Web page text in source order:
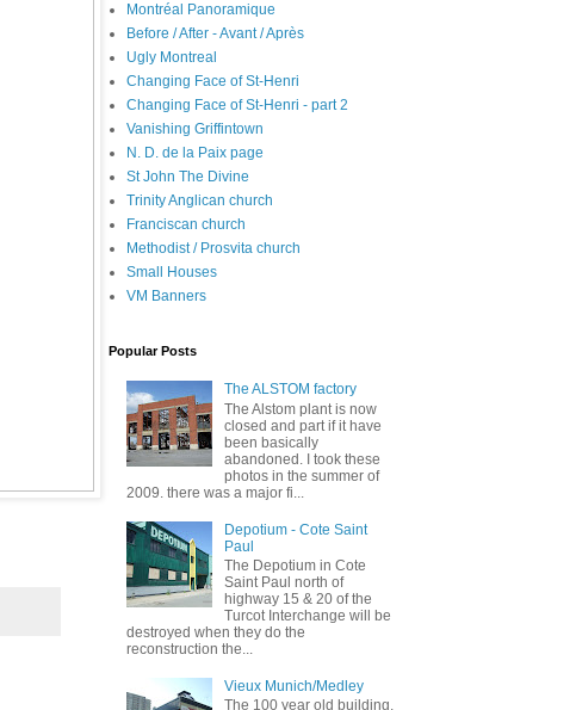
Montréal Panoramique
Before / After - Avant / Après
Ugly Montreal
Changing Face of St-Henri
Changing Face of St-Henri - part 2
Vanishing Griffintown
N. D. de la Paix page
St John The Divine
Trinity Anglican church
Franciscan church
Methodist / Prosvita church
Small Houses
VM Banners
Popular Posts
The ALSTOM factory
The Alstom plant is now
closed and part if it have
been basically
abandoned. I took these
photos in the summer of
2009. there was a major fi...
Depotium - Cote Saint
Paul
The Depotium in Cote
Saint Paul north of
highway 15 & 20 of the
Turcot Interchange will be
destroyed when they do the
reconstruction the...
Vieux Munich/Medley
The 100 year old building,